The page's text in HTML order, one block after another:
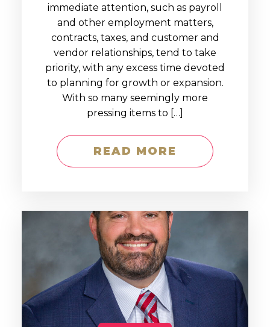
immediate attention, such as payroll
and other employment matters,
contracts, taxes, and customer and
vendor relationships, tend to take
priority, with any excess time devoted
to planning for growth or expansion.
With so many seemingly more
pressing items to […]
READ MORE